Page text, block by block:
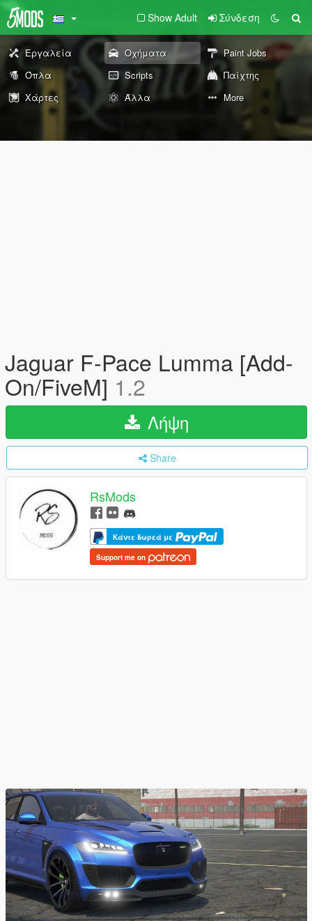
Show Adult Σύνδεση
Εργαλεία Οχήματα
Paint Jobs
Όπλα
Scripts
Παίχτης
Χάρτες
Άλλα More
Jaguar F-Pace Lumma [Add-
On/FiveM] 1.2
Λήψη
Share
RsMods
Κάντε δωρεά με
Support me on